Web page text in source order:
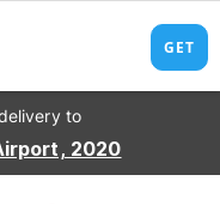
to
2020